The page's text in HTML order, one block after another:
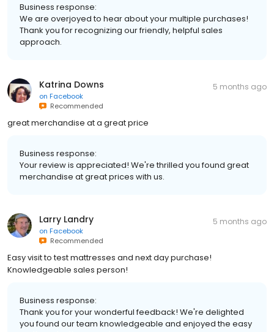
Business response:
We are overjoyed to hear about your multiple purchases!
Thank you for recognizing our friendly, helpful sales
approach.
Katrina Downs
on Facebook
Recommended
5 months ago
great merchandise at a great price
Business response:
Your review is appreciated! We're thrilled you found great
merchandise at great prices with us.
Larry Landry
on Facebook
Recommended
5 months ago
Easy visit to test mattresses and next day purchase!
Knowledgeable sales person!
Business response:
Thank you for your wonderful feedback! We're delighted
you found our team knowledgeable and enjoyed the easy